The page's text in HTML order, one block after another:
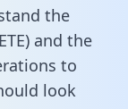
the
and the
to
look